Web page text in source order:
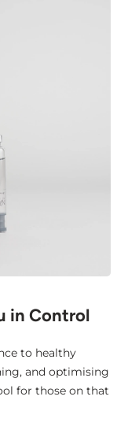
in Control
to healthy
and optimising
for those on that